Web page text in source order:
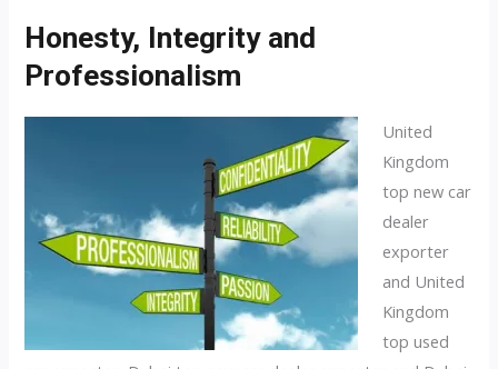
Honesty, Integrity and
Professionalism
United
Kingdom
top new car
dealer
exporter
and United
Kingdom
top used